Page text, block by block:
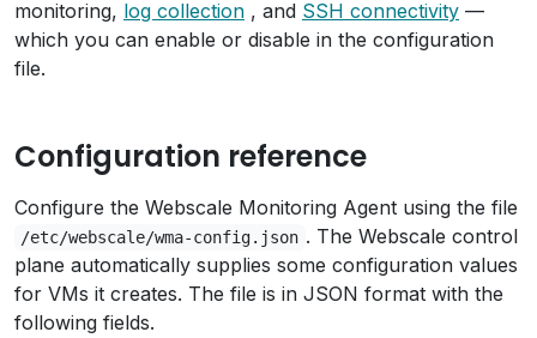
monitoring, log collection , and SSH connectivity —
which you can enable or disable in the configuration
file.
Configuration reference
Configure the Webscale Monitoring Agent using the file
/etc/webscale/wma-config.json . The Webscale control
plane automatically supplies some configuration values
for VMs it creates. The file is in JSON format with the
following fields.